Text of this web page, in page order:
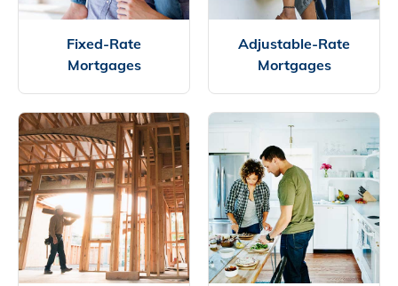
Fixed-Rate
Mortgages
Adjustable-Rate
Mortgages